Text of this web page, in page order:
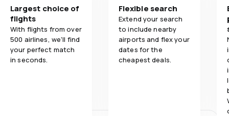
Largest choice of
flights
With flights from over
500 airlines, we'll find
your perfect match
in seconds.
Flexible search
Extend your search
to include nearby
airports and flex your
dates for the
cheapest deals.